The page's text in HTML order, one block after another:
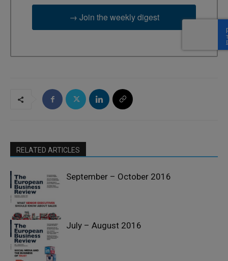
→ Join the weekly digest
RELATED ARTICLES
Past Issues
September – October 2016
July – August 2016